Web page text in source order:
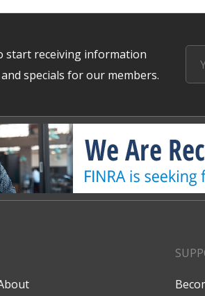
start receiving information
specials for our members.